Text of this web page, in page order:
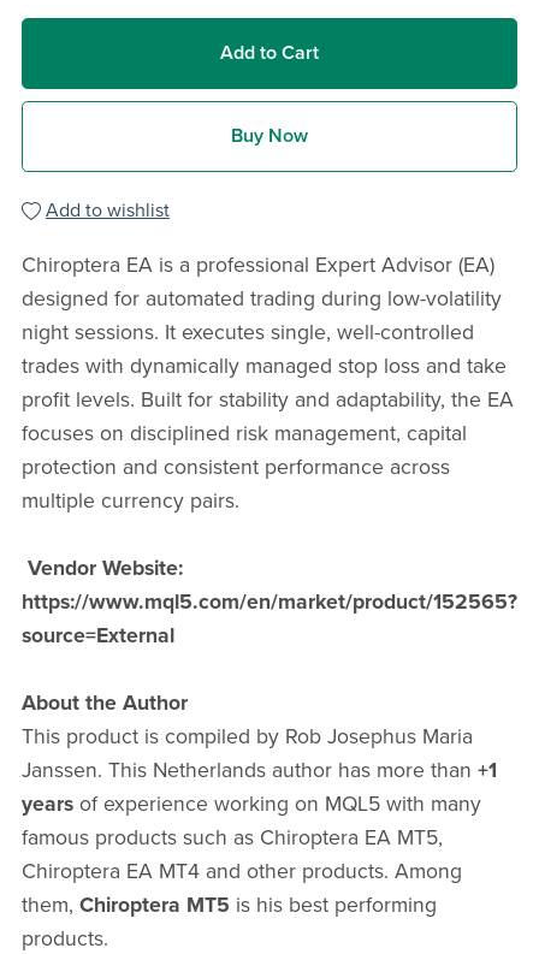
Add to Cart
Buy Now
Add to wishlist
Chiroptera EA is a professional Expert Advisor (EA)
designed for automated trading during low-volatility
night sessions. It executes single, well-controlled
trades with dynamically managed stop loss and take
profit levels. Built for stability and adaptability, the EA
focuses on disciplined risk management, capital
protection and consistent performance across
multiple currency pairs.
Vendor Website:
https://www.mql5.com/en/market/product/152565?
source=External
About the Author
This product is compiled by Rob Josephus Maria
Janssen. This Netherlands author has more than +1
yearsof experience working on MQL5 with many
famous products such as Chiroptera EA MT5,
Chiroptera EA MT4 and other products. Among
them, Chiroptera MT5 is his best performing
products.